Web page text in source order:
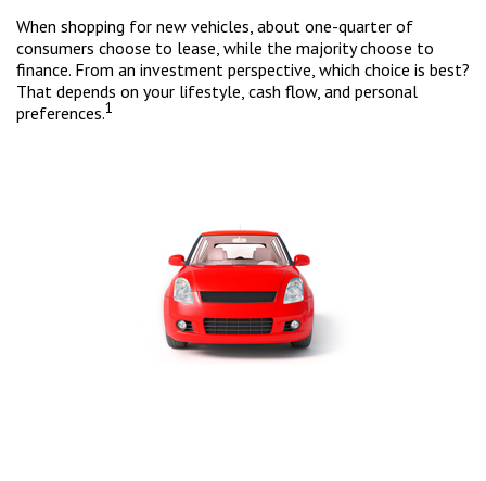
When shopping for new vehicles, about one-quarter of
consumers choose to lease, while the majority choose to
finance. From an investment perspective, which choice is best?
That depends on your lifestyle, cash flow, and personal
preferences.1